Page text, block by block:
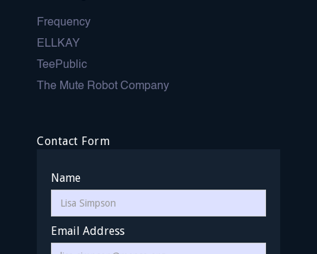
Frequency
ELLKAY
TeePublic
The Mute Robot Company
Contact Form
Name
Email Address